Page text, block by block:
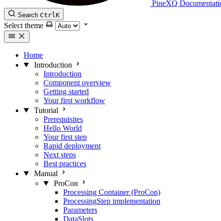
PineXQ
Search CtrlK
Select theme
Home
Introduction
Introduction
Component overview
Getting started
Your first workflow
Tutorial
Prerequisites
Hello World
Your first step
Rapid deployment
Next steps
Best practices
Manual
ProCon
Processing Container (ProCon)
ProcessingStep implementation
Parameters
DataSlots